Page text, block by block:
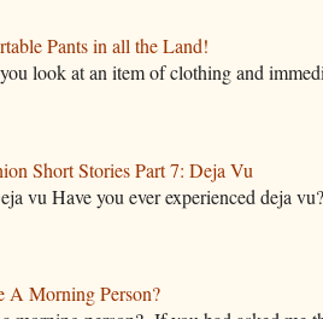
Pants in all the Land!
look at an item of clothing and
Short Stories Part 7: Deja Vu
vu Have you ever experienced deja
A Morning Person?